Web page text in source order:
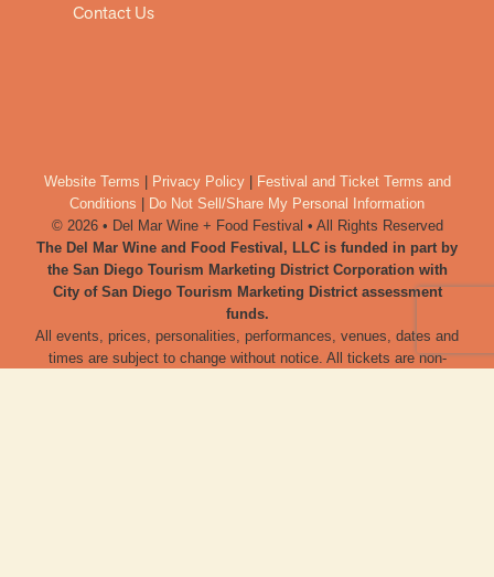
Contact Us
Website Terms Privacy Policy|
Festival and Ticket Terms and
Conditions
Do Not Sell/Share My Personal Information
© 2026 • Del Mar Wine + Food Festival • All Rights Reserved
The Del Mar Wine and Food Festival, LLC is funded in part by
the San Diego Tourism Marketing District Corporation with
City of San Diego Tourism Marketing District assessment
funds.
All events, prices, personalities, performances, venues, dates and
times are subject to change without notice. All tickets are non-